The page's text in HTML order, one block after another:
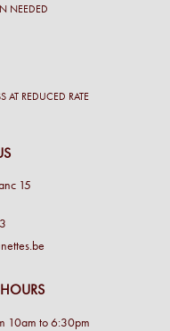
NEEDED
AT REDUCED RATE
15
10am to 6:30pm